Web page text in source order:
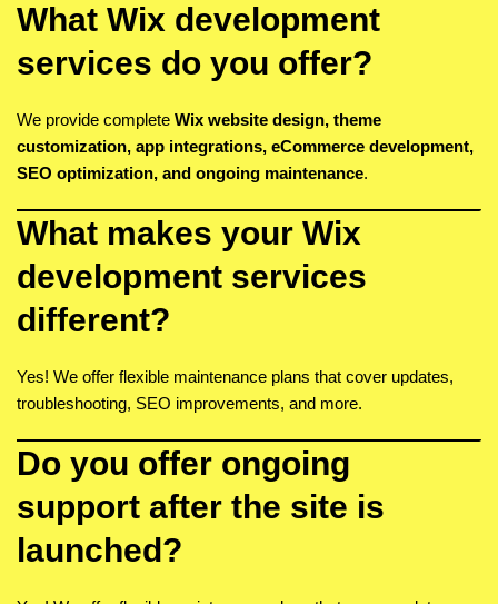
What Wix development
services do you offer?
We provide complete Wix website design, theme
customization, app integrations, eCommerce development,
SEO optimization, and ongoing maintenance.
What makes your Wix
development services
different?
Yes! We offer flexible maintenance plans that cover updates,
troubleshooting, SEO improvements, and more.
Do you offer ongoing
support after the site is
launched?